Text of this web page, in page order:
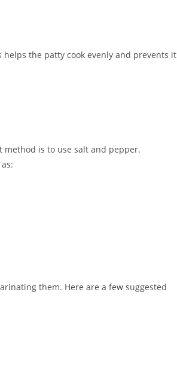
the patty cook evenly and prevents it
is to use salt and pepper.
them. Here are a few suggested